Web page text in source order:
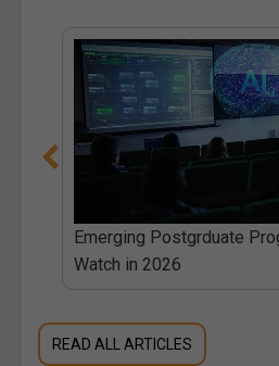
Emerging Postgrduate
Watch in 2026
READ ALL ARTICLES